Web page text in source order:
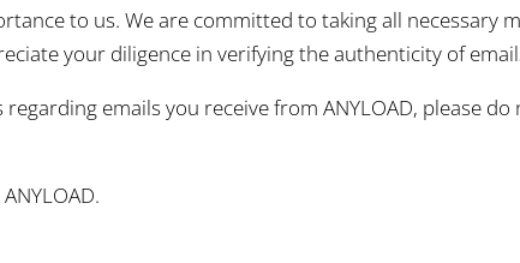
to us. We are committed to taking all necessary
your diligence in verifying the authenticity of
emails you receive from ANYLOAD, please